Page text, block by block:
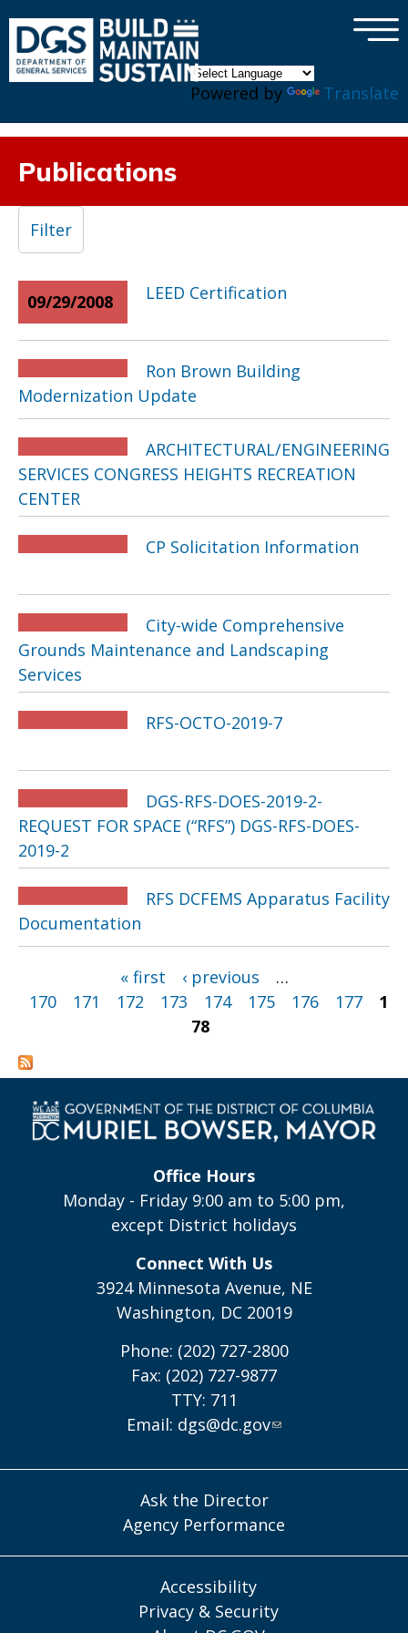
Powered by Translate
×
Publications
Filter
09/29/2008 LEED Certification
Ron Brown Building
Modernization Update
ARCHITECTURAL/ENGINEERING
SERVICES CONGRESS HEIGHTS RECREATION
CENTER
CP Solicitation Information
City-wide Comprehensive
Grounds Maintenance and Landscaping
Services
RFS-OCTO-2019-7
DGS-RFS-DOES-2019-2-
REQUEST FOR SPACE (“RFS”) DGS-RFS-DOES-
2019-2
RFS DCFEMS Apparatus Facility
Documentation
« first ‹ previous
…
170
171 172 173 174 175 176 177
1
78
Office Hours
Monday - Friday 9:00 am to 5:00 pm,
except District holidays
Connect With Us
3924 Minnesota Avenue, NE
Washington, DC 20019
Phone: (202) 727-2800
Fax: (202) 727-9877
TTY: 711
Email: dgs@dc.gov
Ask the Director
Agency Performance
Accessibility
Privacy & Security